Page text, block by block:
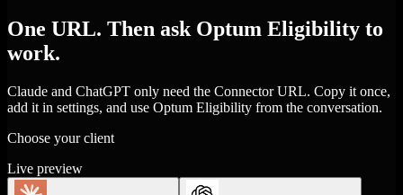
One URL. Then ask Optum Eligibility to
work.
Claude and ChatGPT only need the Connector URL. Copy it once,
add it in settings, and use Optum Eligibility from the conversation.
Choose your client
Live preview